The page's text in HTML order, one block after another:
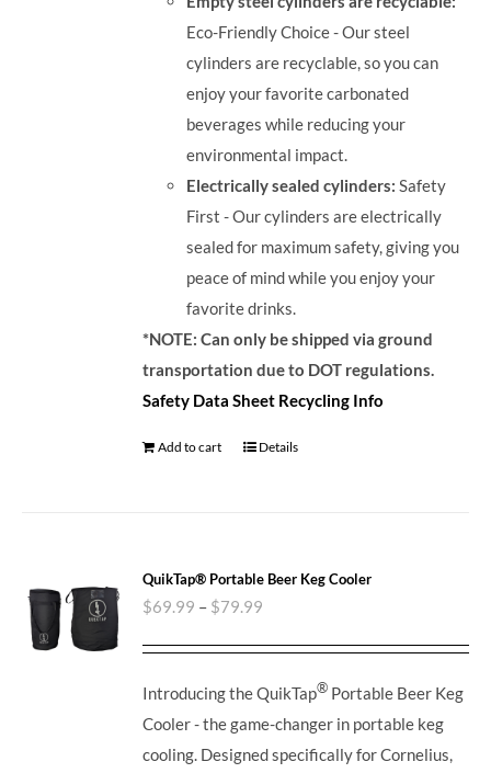
Eco-Friendly Choice - Our steel
cylinders are recyclable, so you can
enjoy your favorite carbonated
beverages while reducing your
environmental impact.
Electrically sealed cylinders: Safety
First - Our cylinders are electrically
sealed for maximum safety, giving you
peace of mind while you enjoy your
favorite drinks.
*NOTE: Can only be shipped via ground
transportation due to DOT regulations.
Safety Data Sheet Recycling Info
Add to cart Details
QuikTap® Portable Beer Keg Cooler
$69.99 – $79.99
Introducing the QuikTap® Portable Beer Keg
Cooler - the game-changer in portable keg
cooling. Designed specifically for Cornelius,